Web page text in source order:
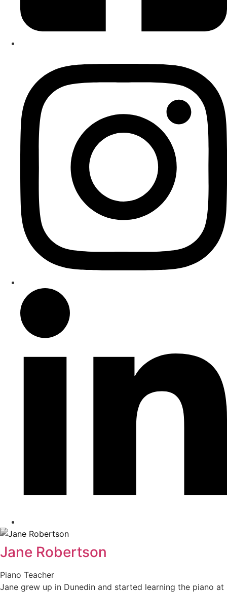
Driven by a strong interest in pedagogical research, he
developed the Kurano Method® (reg. NZ & AU) and the Six
Pillars Framework™, models designed to support effective
qualifications include a Master of Music, a Bachelor of
Music with Honours, and a Diploma in Arts from the
University of Canterbury, where he studied violin and viola
under Professor Mark Menzies.
He is a registered music teacher with the Institute of
Registered Music Teachers of New Zealand and a
recognised Apple Teacher.
rakutokurano.com
Jane Robertson
Piano Teacher
Jane grew up in Dunedin and started learning the piano at